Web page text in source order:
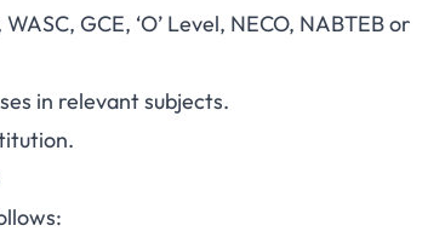
GCE, ‘O’ Level, NECO, NABTEB or
in relevant subjects.